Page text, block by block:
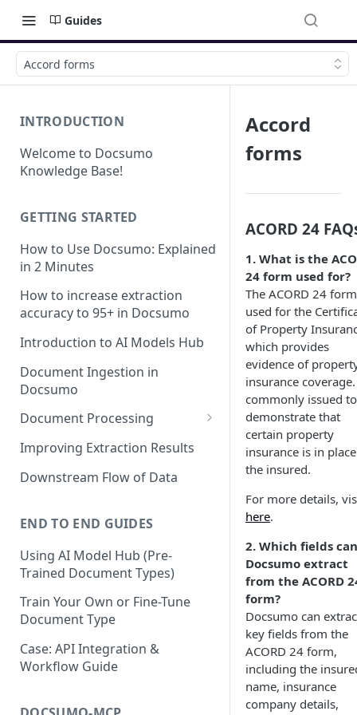
Guides
Accord forms
INTRODUCTION
Welcome to Docsumo
Knowledge Base!
GETTING STARTED
How to Use Docsumo: Explained
in 2 Minutes
How to increase extraction
accuracy to 95+ in Docsumo
Introduction to AI Models Hub
Document Ingestion in
Docsumo
Document Processing
Review Screen Overview
Document Lifecycle Stages
Improving Extraction Results
Downstream Flow of Data
END TO END GUIDES
Using AI Model Hub (Pre-
Trained Document Types)
Train Your Own or Fine-Tune
Document Type
Case: API Integration &
Workflow Guide
Accord
forms
ACORD 24
1. What is the
24 form used for?
The ACORD 24
used for the
of Property
which provides
evidence of
insurance
commonly issued to
demonstrate that
certain property
insurance is in
the insured.
For more details,
here.
2. Which fields can
Docsumo extract
from the ACORD
form?
Docsumo can
key fields from the
ACORD 24 form,
including the
name, insurance
company details,